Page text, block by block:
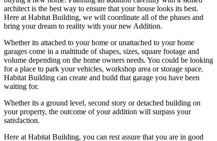
architect is the best way to ensure that your house looks its best.
Here at Habitat Building, we will coordinate all of the phases and
bring your dream to reality with your new Addition.
Whether its attached to your home or unattached to your home
garages come in a maltitude of shapes, sizes, square footage and
volume depending on the home owners needs. You could be looking
for a place to park your vehicles, workshop area or storage space.
Habitat Building can create and build that garage you have been
waiting for.
Whether its a ground level, second story or detached building on
your property, the outcome of your addition will surpass your
satisfaction.
Here at Habitat Building, you can rest assure that you are in good